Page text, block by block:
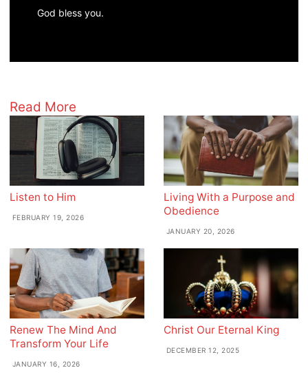
God bless you.
Read More
Listen to Him
FEBRUARY 19, 2026
Living With a Purpose and
Obedience
JANUARY 20, 2026
Renew The Mind And
Transform Your Life
JANUARY 16, 2026
Christ Our Eternal King
DECEMBER 12, 2025